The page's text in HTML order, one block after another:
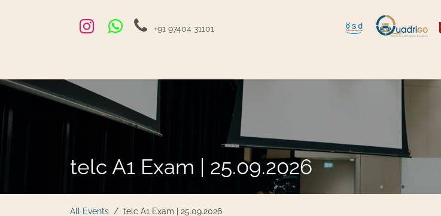
+91 97404 31101
telc A1 Exam | 25.09.2026
All Events telc A1 Exam | 25.09.2026